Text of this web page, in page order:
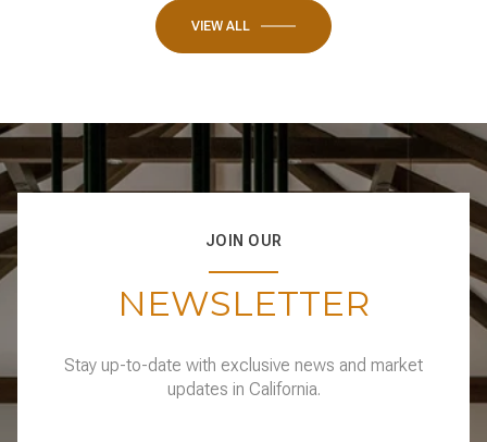
VIEW ALL
JOIN OUR
NEWSLETTER
Stay up-to-date with exclusive news and market
updates in California.